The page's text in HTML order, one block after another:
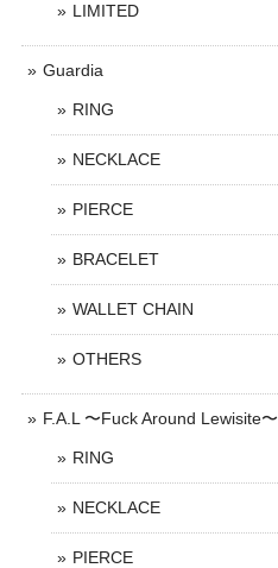
LIMITED
Guardia
RING
NECKLACE
PIERCE
BRACELET
WALLET CHAIN
OTHERS
F.A.L 〜Fuck Around Lewisite〜
RING
NECKLACE
PIERCE